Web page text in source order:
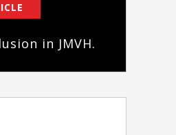
in JMVH.